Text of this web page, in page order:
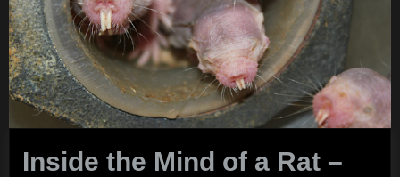
Inside the Mind of a Rat –